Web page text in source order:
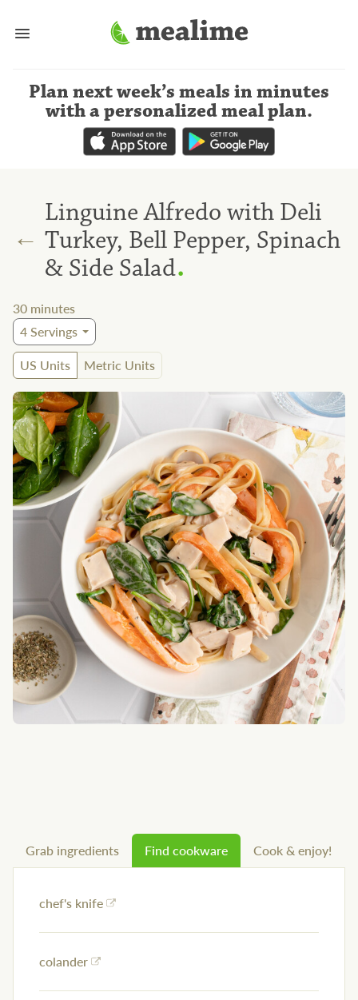
Plan next week’s meals in minutes
with a personalized meal plan.
←
Linguine Alfredo with Deli
Turkey, Bell Pepper, Spinach
& Side Salad.
30 minutes
4Servings
US Units
Metric Units
Grab ingredients Find cookware Cook & enjoy!
chef's knife
colander